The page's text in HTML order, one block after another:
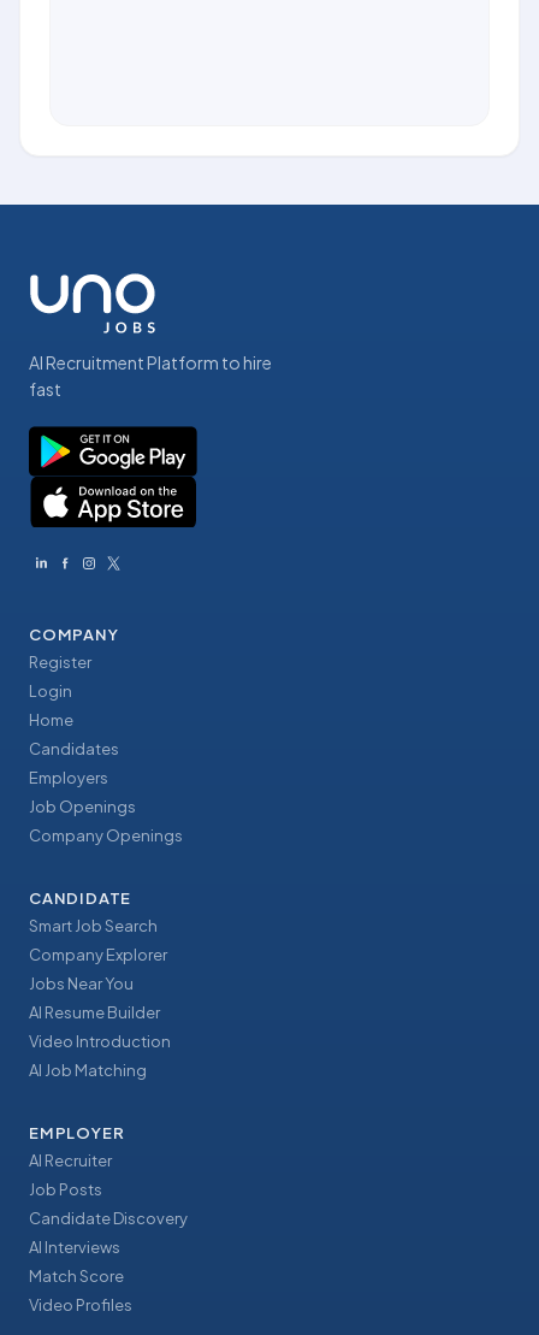
AI Recruitment Platform to hire
fast
COMPANY
Register
Login
Home
Candidates
Employers
Job Openings
Company Openings
CANDIDATE
Smart Job Search
Company Explorer
Jobs Near You
AI Resume Builder
Video Introduction
AI Job Matching
EMPLOYER
AI Recruiter
Job Posts
Candidate Discovery
AI Interviews
Match Score
Video Profiles